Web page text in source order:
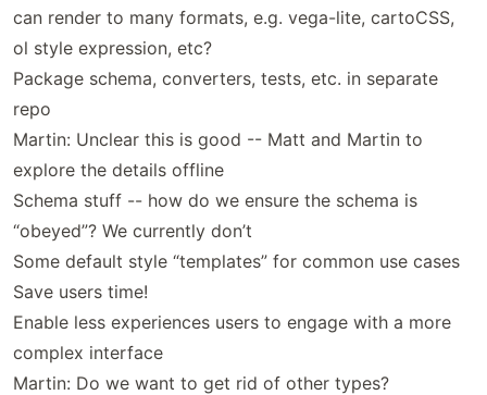
can render to many formats, e.g. vega-lite, cartoCSS,
ol style expression, etc?
Package schema, converters, tests, etc. in separate
repo
Martin: Unclear this is good -- Matt and Martin to
explore the details offline
Schema stuff -- how do we ensure the schema is
“obeyed”? We currently don’t
Some default style “templates” for common use cases
Save users time!
Enable less experiences users to engage with a more
complex interface
Martin: Do we want to get rid of other types?